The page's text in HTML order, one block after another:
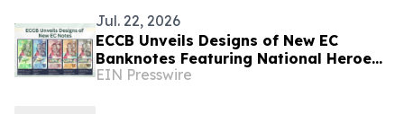
Jul. 22, 2026
ECCB Unveils Designs of New EC
Banknotes Featuring National Heroes
and Regional Icons
EIN Presswire